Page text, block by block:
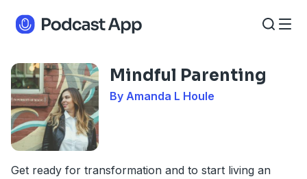
Mindful Parenting
By Amanda L Houle
Get ready for transformation and to start living an